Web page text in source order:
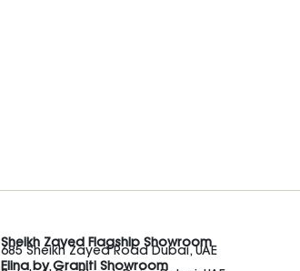
Sheikh Zayed Flagship Showroom
685 Sheikh Zayed Road Dubai, UAE
Elina by Graniti Showroom